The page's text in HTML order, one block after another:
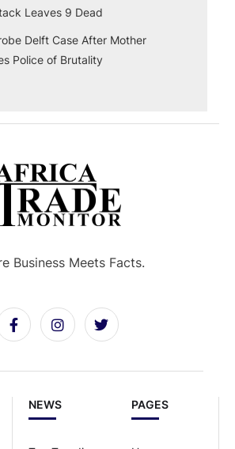
Leaves 9 Dead
Delft Case After Mother
Police of Brutality
PAGES
NEWS
Business Meets Facts.